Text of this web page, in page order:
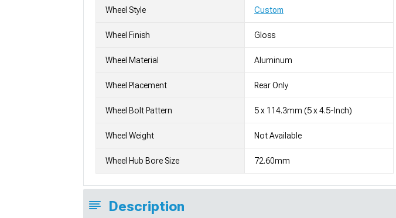
Wheel Style Custom
Wheel Finish Gloss
Wheel Material Aluminum
Wheel Placement Rear Only
Wheel Bolt Pattern 5 x 114.3mm (5 x 4.5-Inch)
Wheel Weight Not Available
Wheel Hub Bore Size 72.60mm
Description